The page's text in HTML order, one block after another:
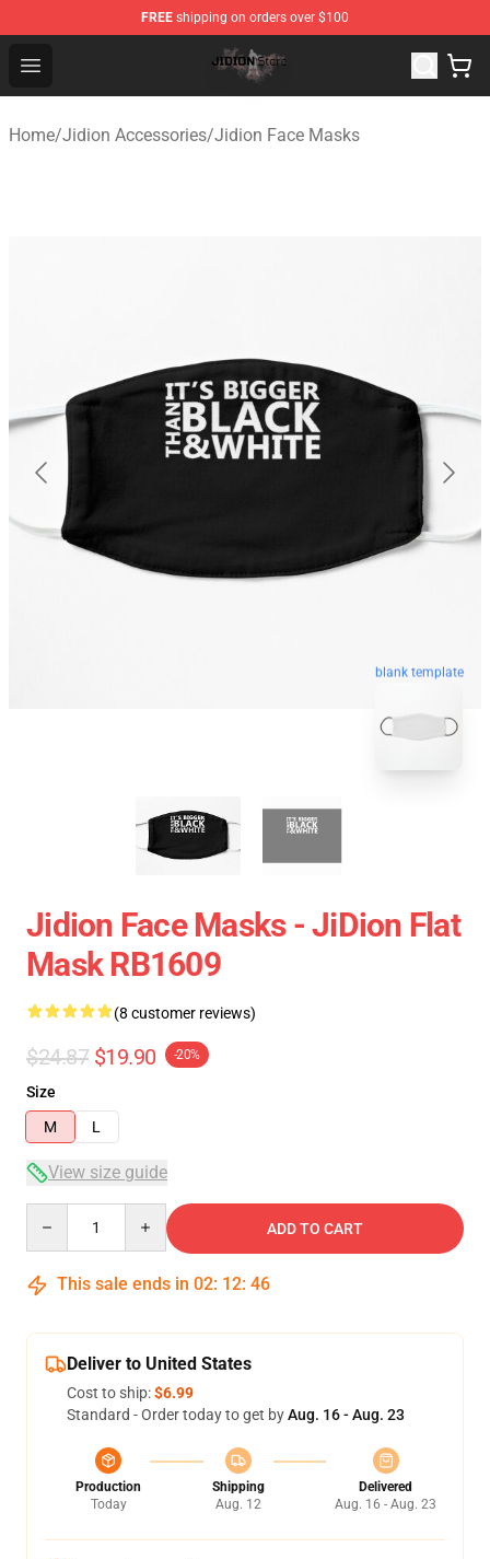
FREE shipping on orders over $100
Open menu
Jidion Shop ⚡️ Official Jidion Merchandise Store
Home/Jidion Accessories/Jidion Face Masks
blank template
Jidion Face Masks - JiDion Flat
Mask RB1609
(8 customer reviews)
$24.87 $19.90 -20%
Size
M
L
View size guide
ADD TO CART
This sale ends in 02: 12: 45
Deliver to United States
Cost to ship:$6.99
Standard - Order today to get byAug. 16 - Aug. 23
Production
Today
Shipping
Aug. 12
Delivered
Aug. 16 - Aug. 23